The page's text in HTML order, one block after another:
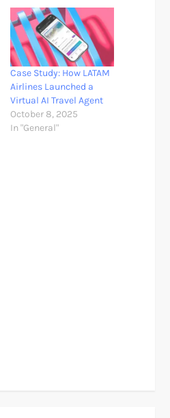
Case Study: How LATAM
Airlines Launched a
Virtual AI Travel Agent
October 8, 2025
In "General"